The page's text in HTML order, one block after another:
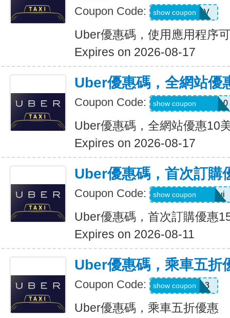
Coupon Code: XTW5V
show coupon
Uber優惠碼，使用應用程序
Expires on 2026-08-17
Uber優惠碼，全網站優
Coupon Code: MEMORIALDAY10
show coupon
Uber優惠碼，全網站優惠10
Expires on 2026-08-17
Uber優惠碼，首次訂購
Coupon Code: eats-catalins504ui
show coupon
Uber優惠碼，首次訂購優惠
Expires on 2026-08-11
Uber優惠碼，乘車五折
Coupon Code: PG91913
show coupon
Uber優惠碼，乘車五折優惠